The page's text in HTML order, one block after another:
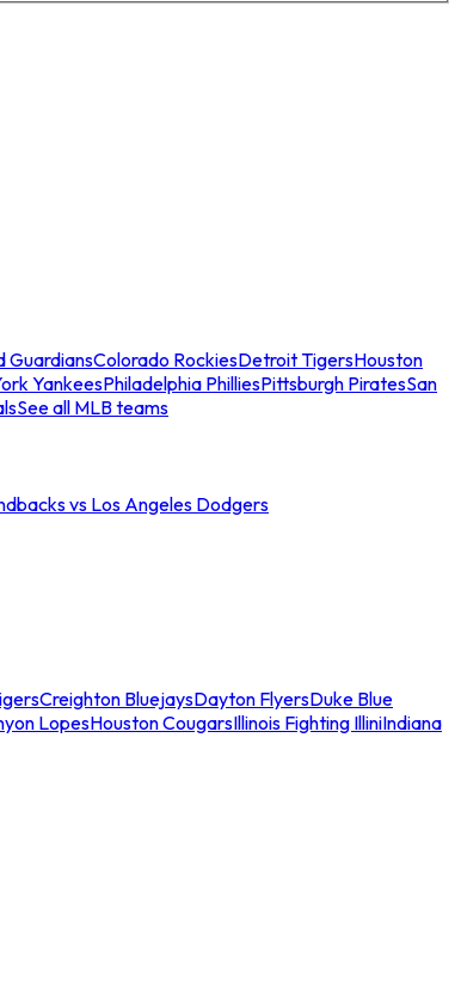
GuardiansColorado RockiesDetroit TigersHouston
YankeesPhiladelphia PhilliesPittsburgh PiratesSan
See all MLB teams
vs Los Angeles Dodgers
Creighton BluejaysDayton FlyersDuke Blue
LopesHouston CougarsIllinois Fighting IlliniIndiana